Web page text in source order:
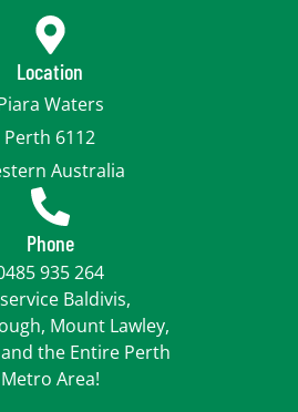
Location
Waters
Perth 6112
Australia
Phone
935 264
Baldivis,
Mount Lawley,
the Entire Perth
Metro Area!